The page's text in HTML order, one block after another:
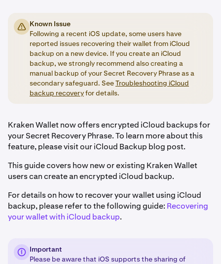
Known Issue
Following a recent iOS update, some users have
reported issues recovering their wallet from iCloud
backup on a new device. If you create an iCloud
backup, we strongly recommend also creating a
manual backup of your Secret Recovery Phrase as a
secondary safeguard. SeeTroubleshooting iCloud
backup recoveryfor details.
Kraken Wallet now offers encrypted iCloud backups for
your Secret Recovery Phrase. To learn more about this
feature, please visit our iCloud Backup blog post.
This guide covers how new or existing Kraken Wallet
users can create an encrypted iCloud backup.
For details on how to recover your wallet using iCloud
backup, please refer to the following guide: Recovering
your wallet with iCloud backup.
Important
Please be aware that iOS supports the sharing of